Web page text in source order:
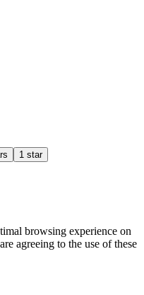
1 star
browsing experience on
agreeing to the use of these